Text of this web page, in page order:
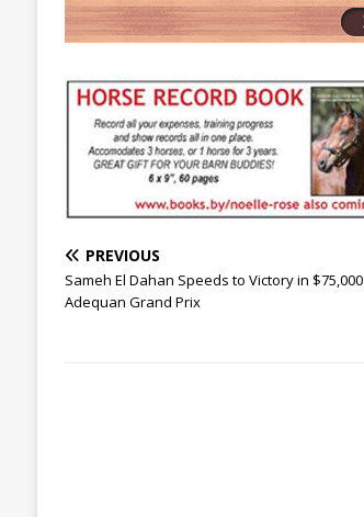
PREVIOUS
Sameh El Dahan Speeds to Victory in $75,000
Adequan Grand Prix